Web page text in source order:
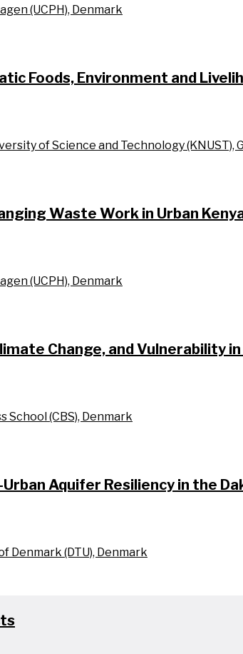
(UCPH), Denmark
Foods, Environment and
of Science and Technology (KNUST),
Waste Work in Urban
(UCPH), Denmark
Change, and Vulnerability in
School (CBS), Denmark
Aquifer Resiliency in the
Denmark (DTU), Denmark